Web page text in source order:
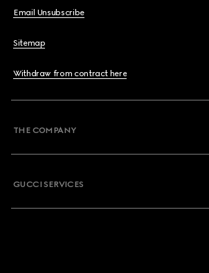
Email Unsubscribe
Sitemap
Withdraw from contract here
THE COMPANY
GUCCI SERVICES